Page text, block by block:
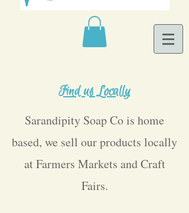
Find us Locally
Sarandipity Soap Co is home
based, we sell our products locally
at Farmers Markets and Craft
Fairs.